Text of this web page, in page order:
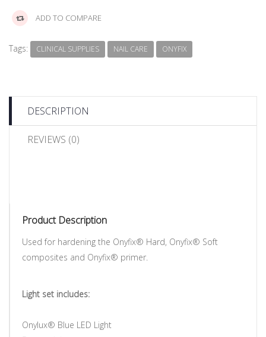
ADD TO COMPARE
Tags: CLINICAL SUPPLIES NAIL CARE ONYFIX
DESCRIPTION
REVIEWS (0)
Product Description
Used for hardening the Onyfix® Hard, Onyfix® Soft
composites and Onyfix® primer.
Light set includes:
Onylux® Blue LED Light